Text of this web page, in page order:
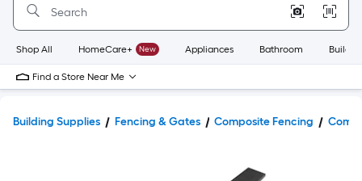
Home
Page
Shop All HomeCare+ New Appliances Bathroom
Find a Store Near Me
Building Supplies Fencing & Gates Composite Fencing